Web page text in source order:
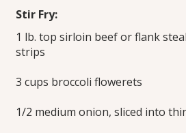
Stir Fry:
1 lb. top sirloin beef or flank
strips
3 cups broccoli flowerets
1/2 medium onion, sliced into